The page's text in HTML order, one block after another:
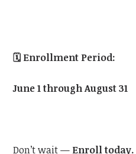
🗓️ Enrollment Period:
June 1 through August 31
Don’t wait — Enroll today.